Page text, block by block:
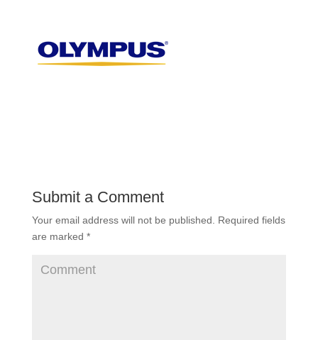
Submit a Comment
Your email address will not be published. Required fields
are marked *